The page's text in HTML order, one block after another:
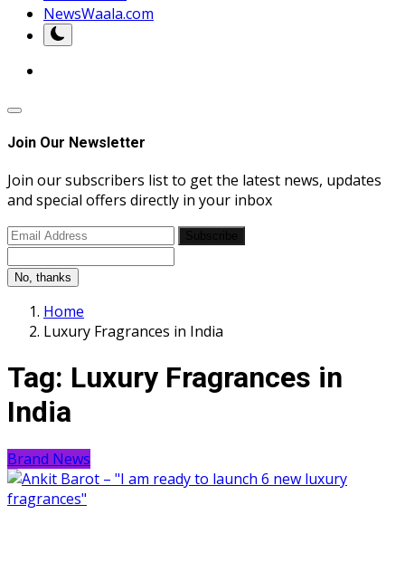
NewsWaala.com
Join Our Newsletter
Join our subscribers list to get the latest news, updates
and special offers directly in your inbox
No, thanks
Home
Luxury Fragrances in India
Tag: Luxury Fragrances in
India
Brand News